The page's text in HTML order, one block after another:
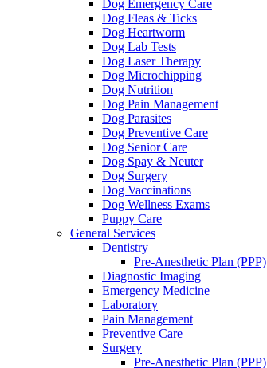
Dog Emergency Care
Dog Fleas & Ticks
Dog Heartworm
Dog Lab Tests
Dog Laser Therapy
Dog Microchipping
Dog Nutrition
Dog Pain Management
Dog Parasites
Dog Preventive Care
Dog Senior Care
Dog Spay & Neuter
Dog Surgery
Dog Vaccinations
Dog Wellness Exams
Puppy Care
General Services
Dentistry
Pre-Anesthetic Plan (PPP)
Diagnostic Imaging
Emergency Medicine
Laboratory
Pain Management
Preventive Care
Surgery
Pre-Anesthetic Plan (PPP)